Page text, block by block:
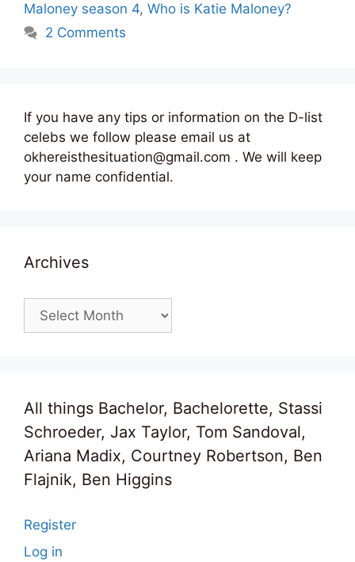
Maloney season 4, Who is Katie Maloney?
2 Comments
If you have any tips or information on the D-list
celebs we follow please email us at
okhereisthesituation@gmail.com . We will keep
your name confidential.
Archives
Archives
All things Bachelor, Bachelorette, Stassi
Schroeder, Jax Taylor, Tom Sandoval,
Ariana Madix, Courtney Robertson, Ben
Flajnik, Ben Higgins
Register
Log in